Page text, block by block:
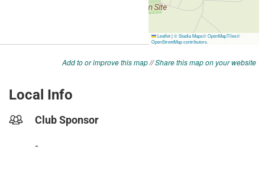
Add to or improve this map//Share this map on your website
Local Info
Club Sponsor
-